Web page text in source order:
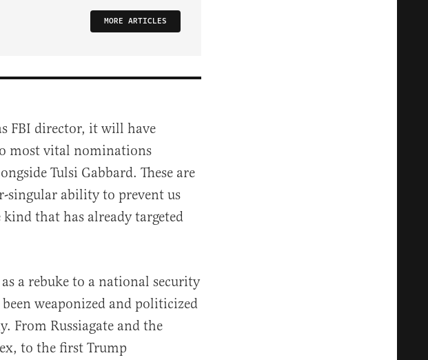
MORE ARTICLES
FBI director, it will have
most vital nominations
Tulsi Gabbard. These are
singular ability to prevent us
that has already targeted
a rebuke to a national security
weaponized and politicized
From Russiagate and the
to the first Trump